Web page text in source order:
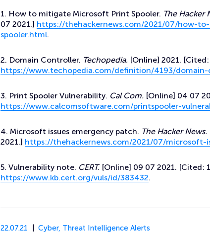
1. How to mitigate Microsoft Print Spooler. The Hacker
07 2021.] https://thehackernews.com/2021/07/how-
spooler.html.
2. Domain Controller. Techopedia. [Online] 2021.
https://www.techopedia.com/definition/4193/
3. Print Spooler Vulnerability. Cal Com. [Online] 04 07
https://www.calcomsoftware.com/printspooler-
4. Microsoft issues emergency patch. The Hacker News.
2021.] https://thehackernews.com/2021/07/microsoft-
5. Vulnerability note. CERT. [Online] 09 07 2021. [Cited:
https://www.kb.cert.org/vuls/id/383432.
22.07.21 Cyber, Threat Intelligence Alerts